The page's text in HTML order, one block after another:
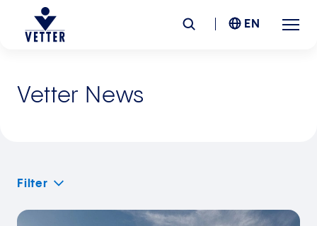
Company
Locations
EN
Vetter News
Filter